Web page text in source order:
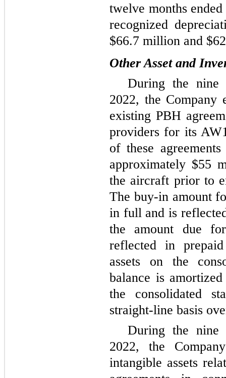
twelve months
recognized
$66.7 million and
Other Asset and
During the nine
2022, the Company
existing PBH
providers for its
of these
approximately $55
the aircraft prior to
The buy-in amount
in full and is
the amount due
reflected in
assets on the
balance is
the consolidated
straight-line basis
During the nine
2022, the
intangible assets